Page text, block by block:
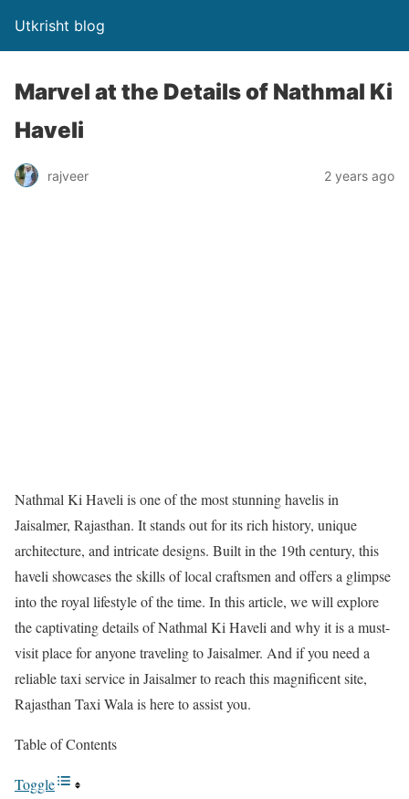
Utkrisht blog
Marvel at the Details of Nathmal Ki
Haveli
rajveer 2 years ago
Nathmal Ki Haveli is one of the most stunning havelis in
Jaisalmer, Rajasthan. It stands out for its rich history, unique
architecture, and intricate designs. Built in the 19th century, this
haveli showcases the skills of local craftsmen and offers a glimpse
into the royal lifestyle of the time. In this article, we will explore
the captivating details of Nathmal Ki Haveli and why it is a must-
visit place for anyone traveling to Jaisalmer. And if you need a
reliable taxi service in Jaisalmer to reach this magnificent site,
Rajasthan Taxi Wala is here to assist you.
Table of Contents
Toggle